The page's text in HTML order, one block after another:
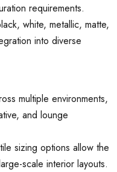
requirements.
white, metallic, matte,
into diverse
multiple environments,
and lounge
sizing options allow the
scale interior layouts.